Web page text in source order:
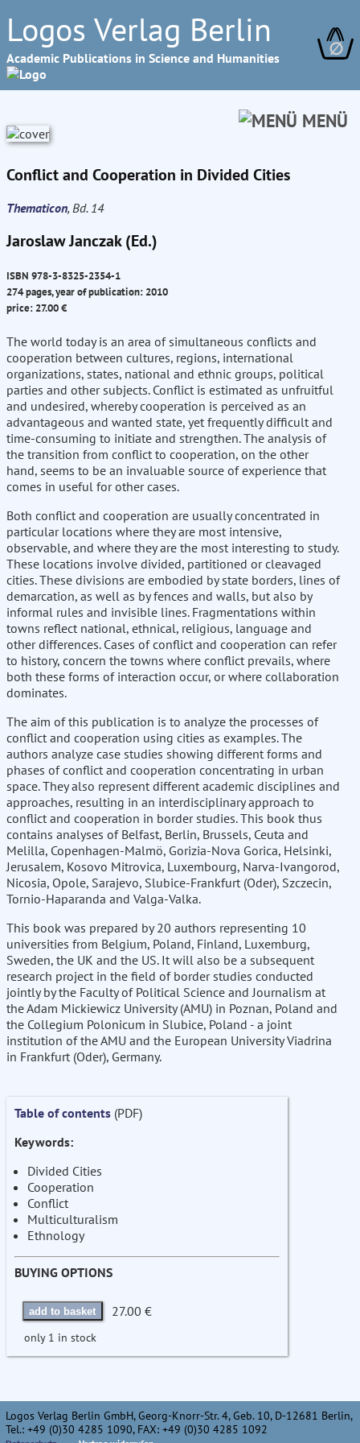
Logos Verlag Berlin
Academic Publications in Science and Humanities ∅
MENÜ
Conflict and Cooperation in Divided Cities
Thematicon, Bd. 14
Jaroslaw Janczak (Ed.)
ISBN 978-3-8325-2354-1
274 pages, year of publication: 2010
price: 27.00 €
The world today is an area of simultaneous conflicts and
cooperation between cultures, regions, international
organizations, states, national and ethnic groups, political
parties and other subjects. Conflict is estimated as unfruitful
and undesired, whereby cooperation is perceived as an
advantageous and wanted state, yet frequently difficult and
time-consuming to initiate and strengthen. The analysis of
the transition from conflict to cooperation, on the other
hand, seems to be an invaluable source of experience that
comes in useful for other cases.
Both conflict and cooperation are usually concentrated in
particular locations where they are most intensive,
observable, and where they are the most interesting to study.
These locations involve divided, partitioned or cleavaged
cities. These divisions are embodied by state borders, lines of
demarcation, as well as by fences and walls, but also by
informal rules and invisible lines. Fragmentations within
towns reflect national, ethnical, religious, language and
other differences. Cases of conflict and cooperation can refer
to history, concern the towns where conflict prevails, where
both these forms of interaction occur, or where collaboration
dominates.
The aim of this publication is to analyze the processes of
conflict and cooperation using cities as examples. The
authors analyze case studies showing different forms and
phases of conflict and cooperation concentrating in urban
space. They also represent different academic disciplines and
approaches, resulting in an interdisciplinary approach to
conflict and cooperation in border studies. This book thus
contains analyses of Belfast, Berlin, Brussels, Ceuta and
Melilla, Copenhagen-Malmö, Gorizia-Nova Gorica, Helsinki,
Jerusalem, Kosovo Mitrovica, Luxembourg, Narva-Ivangorod,
Nicosia, Opole, Sarajevo, Slubice-Frankfurt (Oder), Szczecin,
Tornio-Haparanda and Valga-Valka.
This book was prepared by 20 authors representing 10
universities from Belgium, Poland, Finland, Luxemburg,
Sweden, the UK and the US. It will also be a subsequent
research project in the field of border studies conducted
jointly by the Faculty of Political Science and Journalism at
the Adam Mickiewicz University (AMU) in Poznan, Poland and
the Collegium Polonicum in Slubice, Poland - a joint
institution of the AMU and the European University Viadrina
in Frankfurt (Oder), Germany.
Table of contents (PDF)
Keywords:
Divided Cities
Cooperation
Conflict
Multiculturalism
Ethnology
BUYING OPTIONS
add to basket 27.00 €
only 1 in stock
Logos Verlag Berlin GmbH, Georg-Knorr-Str. 4, Geb. 10, D-12681 Berlin,
Tel.: +49 (0)30 4285 1090, FAX: +49 (0)30 4285 1092